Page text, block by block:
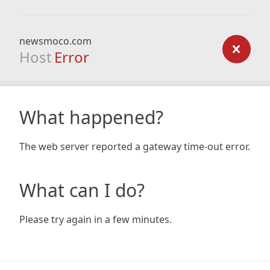
newsmoco.com
Host Error
What happened?
The web server reported a gateway time-out error.
What can I do?
Please try again in a few minutes.